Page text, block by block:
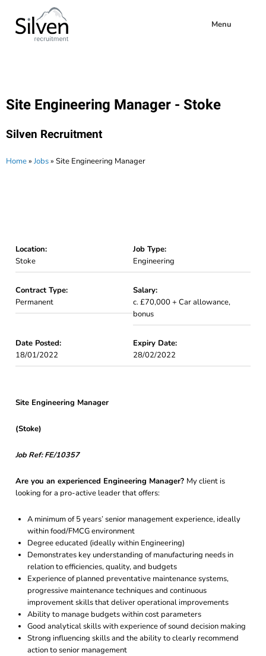
Menu
Site Engineering Manager - Stoke
Silven Recruitment
Home» Jobs» Site Engineering Manager
Location:
Stoke
Job Type:
Engineering
Contract Type:
Permanent
Salary:
c. £70,000 + Car allowance,
bonus
Date Posted:
18/01/2022
Expiry Date:
28/02/2022
Site Engineering Manager
(Stoke)
Job Ref: FE/10357
Are you an experienced Engineering Manager? My client is
looking for a pro-active leader that offers:
A minimum of 5 years’ senior management experience, ideally
within food/FMCG environment
Degree educated (ideally within Engineering)
Demonstrates key understanding of manufacturing needs in
relation to efficiencies, quality, and budgets
Experience of planned preventative maintenance systems,
progressive maintenance techniques and continuous
improvement skills that deliver operational improvements
Ability to manage budgets within cost parameters
Good analytical skills with experience of sound decision making
Strong influencing skills and the ability to clearly recommend
action to senior management